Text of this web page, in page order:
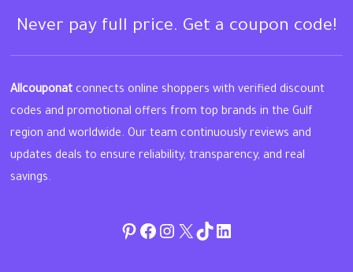
Never pay full price. Get a coupon code!
Allcouponat connects online shoppers with verified discount
codes and promotional offers from top brands in the Gulf
region and worldwide. Our team continuously reviews and
updates deals to ensure reliability, transparency, and real
savings.
Pinterest
Facebook
Instagram
Twitter
TikToklinkedin